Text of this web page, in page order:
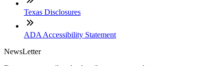
Texas Disclosures
ADA Accessibility Statement
NewsLetter